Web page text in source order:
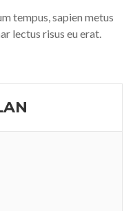
tempus, sapien metus
lectus risus eu erat.